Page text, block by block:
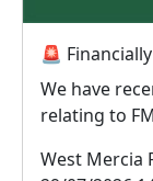
We have
relating to FMSE…… But what is
West Mercia